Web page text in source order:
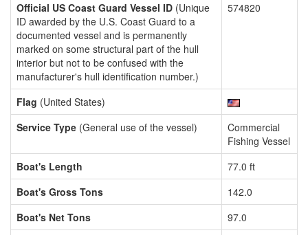
Official US Coast Guard Vessel ID (Unique
ID awarded by the U.S. Coast Guard to a
documented vessel and is permanently
marked on some structural part of the hull
interior but not to be confused with the
manufacturer's hull identification number.)
574820
Flag (United States)
Service Type (General use of the vessel)
Commercial
Fishing Vessel
Boat's Length
77.0 ft
Boat's Gross Tons
142.0
Boat's Net Tons
97.0